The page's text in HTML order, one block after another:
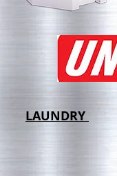
LAUNDRY